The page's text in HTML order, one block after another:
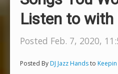
Listen to with
Posted Feb. 7, 2020,
Posted ByDJ Jazz Handsto